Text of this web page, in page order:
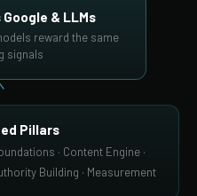
& LLMs
reward the same
signals
Pillars
· Content Engine ·
Building · Measurement